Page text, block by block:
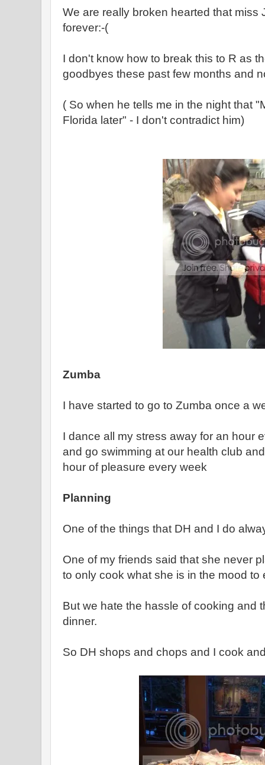
We are really broken hearted that miss
forever:-(
I don't know how to break this to R as
goodbyes these past few months and
( So when he tells me in the night that
Florida later" - I don't contradict him)
Zumba
I have started to go to Zumba once a
I dance all my stress away for an hour
and go swimming at our health club
hour of pleasure every week
Planning
One of the things that DH and I do
One of my friends said that she never
to only cook what she is in the mood to
But we hate the hassle of cooking and
dinner.
So DH shops and chops and I cook